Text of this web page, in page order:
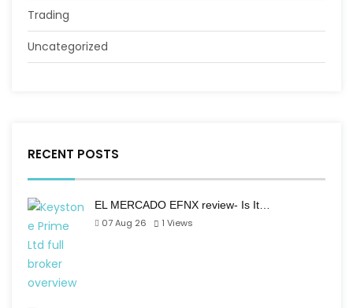
Trading
Uncategorized
RECENT POSTS
EL MERCADO EFNX review- Is It…
07 Aug 26
1 Views